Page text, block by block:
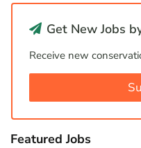
Get New Jobs
Receive new
Featured Jobs